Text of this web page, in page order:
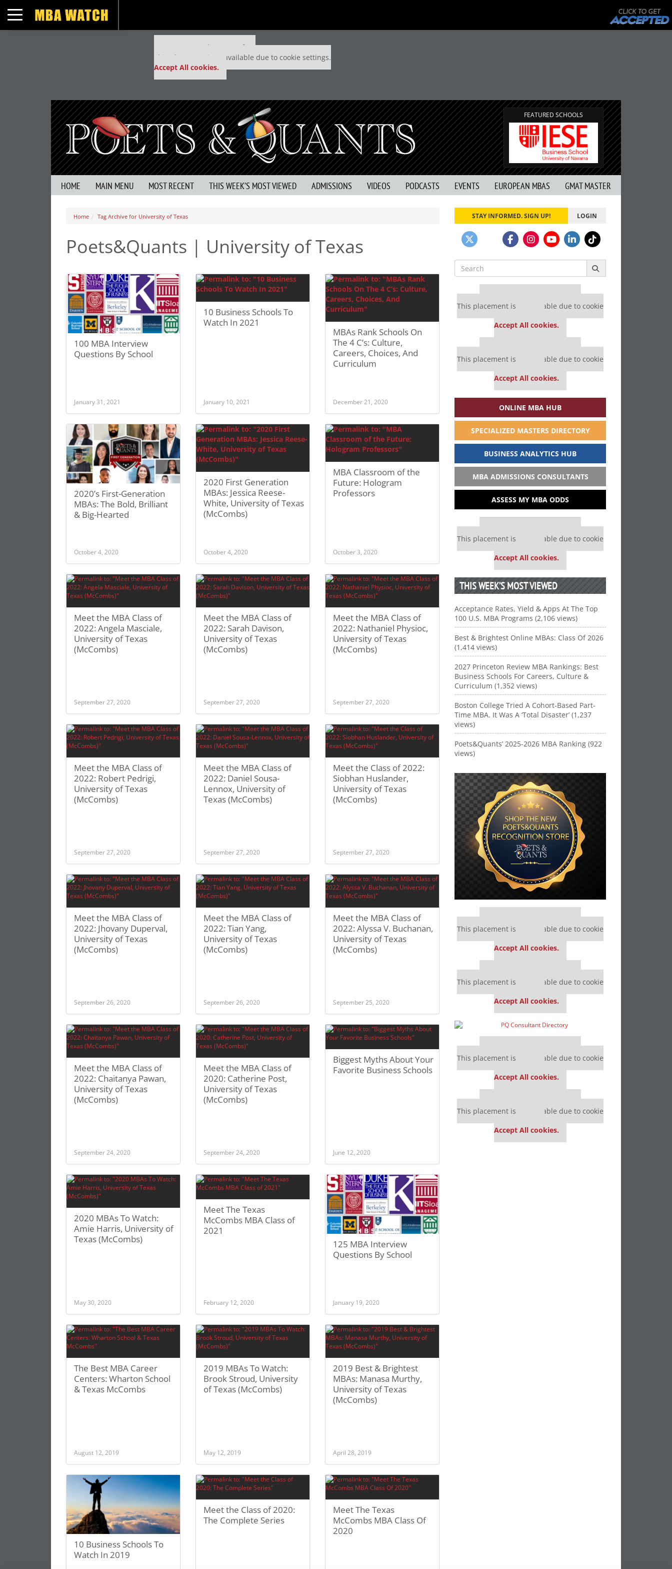
Toggle navigation
Our partners keep P&Q free
This placement is unavailable due to cookie settings.
Accept All cookies.
FEATURED SCHOOLS
HOME MAIN MENU MOST RECENT THIS WEEK’S MOST VIEWED ADMISSIONS VIDEOS PODCASTS EVENTS EUROPEAN MBAS GMAT MASTER
Home Tag Archive for University of Texas
Poets&Quants | University of Texas
100 MBA Interview
Questions By School
January 31, 2021
10 Business Schools To
Watch In 2021
January 10, 2021
MBAs Rank Schools On
The 4 C’s: Culture,
Careers, Choices, And
Curriculum
December 21, 2020
2020’s First-Generation
MBAs: The Bold, Brilliant
& Big-Hearted
October 4, 2020
2020 First Generation
MBAs: Jessica Reese-
White, University of Texas
(McCombs)
October 4, 2020
MBA Classroom of the
Future: Hologram
Professors
October 3, 2020
Meet the MBA Class of
2022: Angela Masciale,
University of Texas
(McCombs)
September 27, 2020
Meet the MBA Class of
2022: Sarah Davison,
University of Texas
(McCombs)
September 27, 2020
Meet the MBA Class of
2022: Nathaniel Physioc,
University of Texas
(McCombs)
September 27, 2020
Meet the MBA Class of
2022: Robert Pedrigi,
University of Texas
(McCombs)
September 27, 2020
Meet the MBA Class of
2022: Daniel Sousa-
Lennox, University of
Texas (McCombs)
September 27, 2020
Meet the Class of 2022:
Siobhan Huslander,
University of Texas
(McCombs)
September 27, 2020
Meet the MBA Class of
2022: Jhovany Duperval,
University of Texas
(McCombs)
September 26, 2020
Meet the MBA Class of
2022: Tian Yang,
University of Texas
(McCombs)
September 26, 2020
Meet the MBA Class of
2022: Alyssa V. Buchanan,
University of Texas
(McCombs)
September 25, 2020
Meet the MBA Class of
2022: Chaitanya Pawan,
University of Texas
(McCombs)
September 24, 2020
Meet the MBA Class of
2020: Catherine Post,
University of Texas
(McCombs)
September 24, 2020
Biggest Myths About Your
Favorite Business Schools
June 12, 2020
2020 MBAs To Watch:
Amie Harris, University of
Texas (McCombs)
May 30, 2020
Meet The Texas
McCombs MBA Class of
2021
February 12, 2020
125 MBA Interview
Questions By School
January 19, 2020
The Best MBA Career
Centers: Wharton School
& Texas McCombs
August 12, 2019
2019 MBAs To Watch:
Brook Stroud, University
of Texas (McCombs)
May 12, 2019
2019 Best & Brightest
MBAs: Manasa Murthy,
University of Texas
(McCombs)
April 28, 2019
10 Business Schools To
Watch In 2019
Meet the Class of 2020:
The Complete Series
Meet The Texas
McCombs MBA Class Of
2020
STAY INFORMED. SIGN UP! LOGIN
Search
for:
Our partners keep P&Q free
This placement is unavailable due to cookie
Accept All cookies.
Our partners keep P&Q free
This placement is unavailable due to cookie
Accept All cookies.
ONLINE MBA HUB
SPECIALIZED MASTERS DIRECTORY
BUSINESS ANALYTICS HUB
MBA ADMISSIONS CONSULTANTS
ASSESS MY MBA ODDS
Our partners keep P&Q free
This placement is unavailable due to cookie
Accept All cookies.
THIS WEEK’S MOST VIEWED
Acceptance Rates, Yield & Apps At The Top
100 U.S. MBA Programs (2,106 views)
Best & Brightest Online MBAs: Class Of 2026
(1,414 views)
2027 Princeton Review MBA Rankings: Best
Business Schools For Careers, Culture &
Curriculum (1,352 views)
Boston College Tried A Cohort-Based Part-
Time MBA. It Was A ‘Total Disaster’ (1,237
views)
Poets&Quants’ 2025-2026 MBA Ranking (922
views)
Our partners keep P&Q free
This placement is unavailable due to cookie
Accept All cookies.
Our partners keep P&Q free
This placement is unavailable due to cookie
Accept All cookies.
Our partners keep P&Q free
This placement is unavailable due to cookie
Accept All cookies.
Our partners keep P&Q free
This placement is unavailable due to cookie
Accept All cookies.